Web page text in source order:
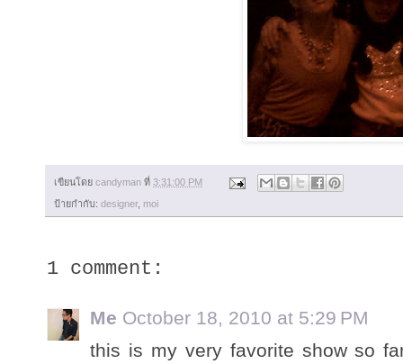
เขียนโดย candyman ที่ 3:31:00 PM
ป้ายกำกับ: designer, moi
1 comment:
Me October 18, 2010 at 5:29 PM
this is my very favorite show so